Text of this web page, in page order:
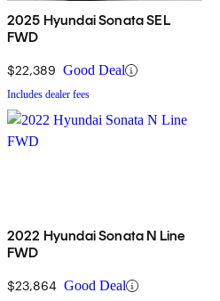
2025 Hyundai Sonata SEL
FWD
$22,389 Good Deal
Includes dealer fees
2022 Hyundai Sonata N Line
FWD
$23,864 Good Deal